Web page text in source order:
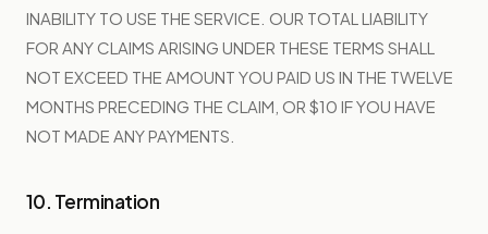
INABILITY TO USE THE SERVICE. OUR TOTAL LIABILITY
FOR ANY CLAIMS ARISING UNDER THESE TERMS SHALL
NOT EXCEED THE AMOUNT YOU PAID US IN THE TWELVE
MONTHS PRECEDING THE CLAIM, OR $10 IF YOU HAVE
NOT MADE ANY PAYMENTS.
10. Termination